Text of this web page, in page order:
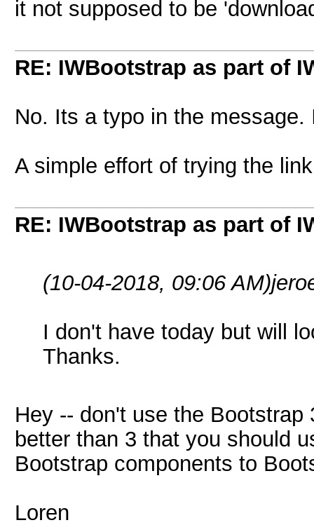
it not supposed to be
RE: IWBootstrap as part of
No. Its a typo in the message.
A simple effort of trying the
RE: IWBootstrap as part of
(10-04-2018, 09:06 AM)
I don't have today but will
Thanks.
Hey -- don't use the
better than 3 that you should
Bootstrap components to
Loren